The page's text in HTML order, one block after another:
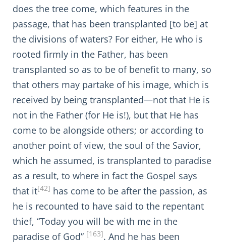
does the tree come, which features in the
passage, that has been transplanted [to be] at
the divisions of waters? For either, He who is
rooted firmly in the Father, has been
transplanted so as to be of benefit to many, so
that others may partake of his image, which is
received by being transplanted—not that He is
not in the Father (for He is!), but that He has
come to be alongside others; or according to
another point of view, the soul of the Savior,
which he assumed, is transplanted to paradise
as a result, to where in fact the Gospel says
that it[42] has come to be after the passion, as
he is recounted to have said to the repentant
thief, “Today you will be with me in the
paradise of God” [163]. And he has been